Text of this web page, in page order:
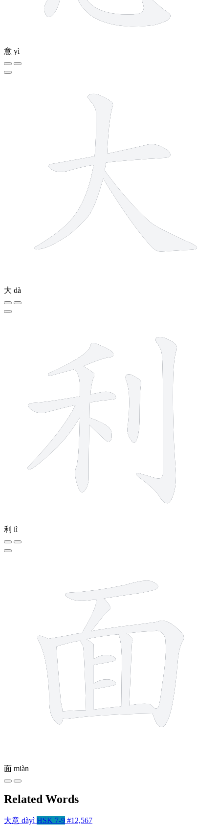
意 yì
大 dà
利 lì
面 miàn
Related Words
大意 dàyì HSK 7-9 #12,567